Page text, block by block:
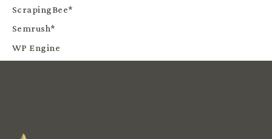
ScrapingBee*
Semrush*
WP Engine